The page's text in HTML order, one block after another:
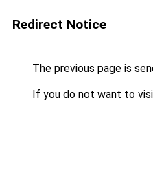
Redirect Notice
The previous page is
If you do not want to